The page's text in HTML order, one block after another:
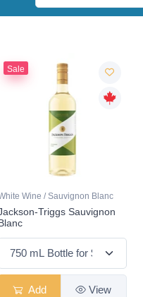
Sale
Wine / Sauvignon Blanc
Triggs Sauvignon
Add View